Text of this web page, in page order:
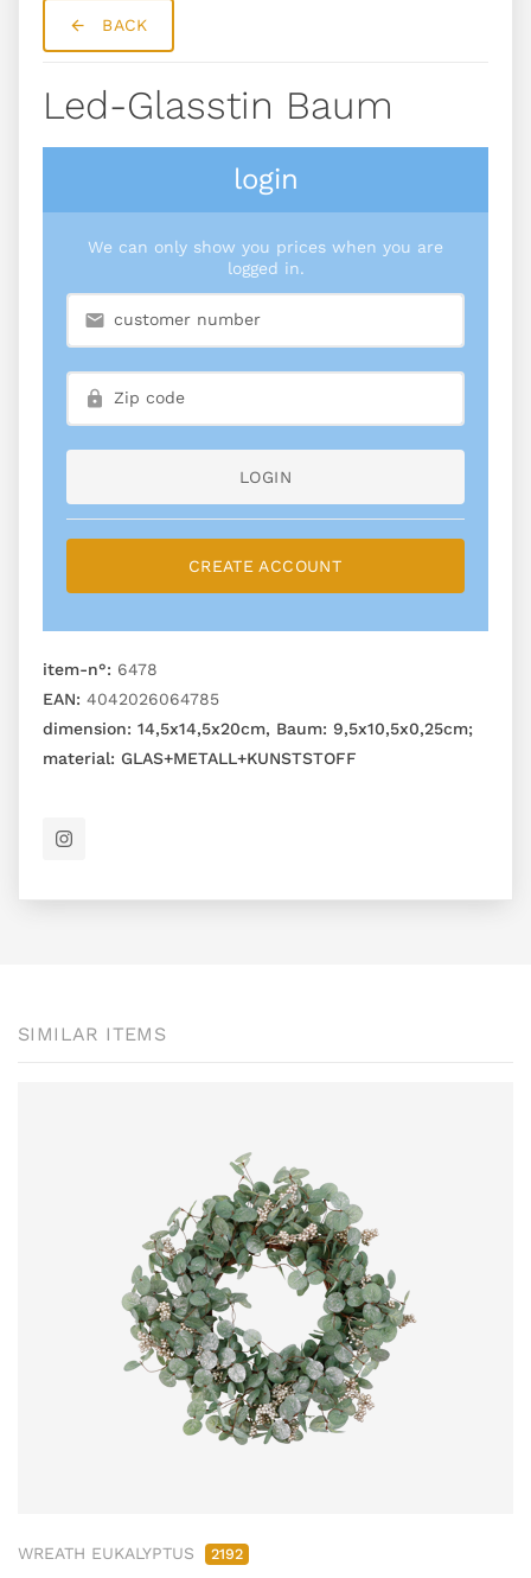
BACK
Led-Glasstin Baum
login
We can only show you prices when you are
logged in.
LOGIN
CREATE ACCOUNT
item-n°: 6478
EAN: 4042026064785
dimension: 14,5x14,5x20cm, Baum: 9,5x10,5x0,25cm;
material: GLAS+METALL+KUNSTSTOFF
SIMILAR ITEMS
WREATH EUKALYPTUS 2192